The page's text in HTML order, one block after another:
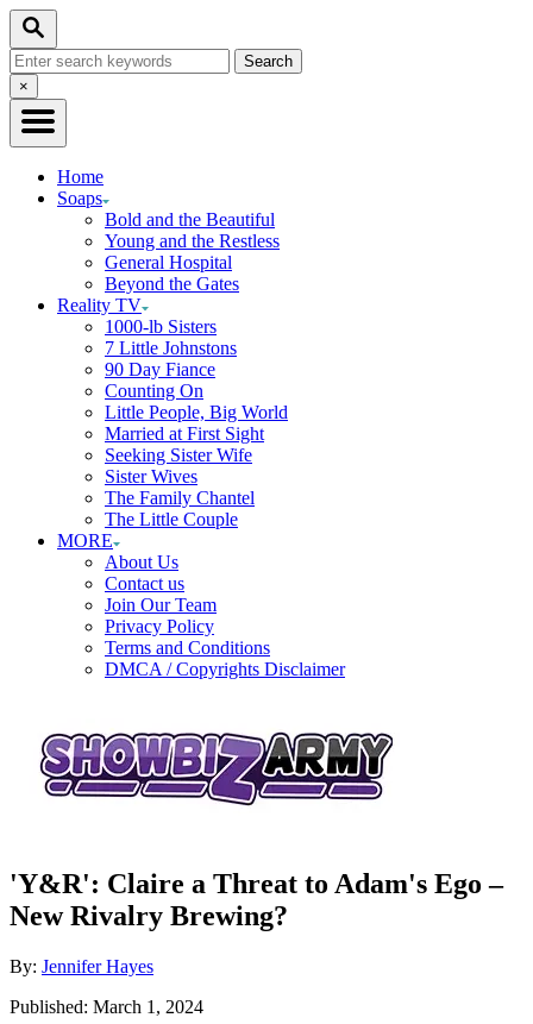
Skip
Content
Search
Search
for:Close
Search
×
Home
Soaps
Bold and the Beautiful
Young and the Restless
General Hospital
Beyond the Gates
Reality TV
1000-lb Sisters
7 Little Johnstons
90 Day Fiance
Counting On
Little People, Big World
Married at First Sight
Seeking Sister Wife
Sister Wives
The Family Chantel
The Little Couple
MORE
About Us
Contact us
Join Our Team
Privacy Policy
Terms and Conditions
DMCA / Copyrights Disclaimer
'Y&R': Claire a Threat to Adam's Ego –
New Rivalry Brewing?
By: Author
Jennifer Hayes
Posted
Published: March 1, 2024